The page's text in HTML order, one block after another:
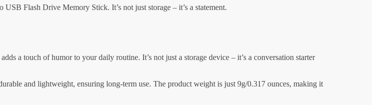
Flash Drive Memory Stick. It’s not just storage – it’s a statement.
a touch of humor to your daily routine. It’s not just a storage device – it’s a conversation starter
and lightweight, ensuring long-term use. The product weight is just 9g/0.317 ounces, making it